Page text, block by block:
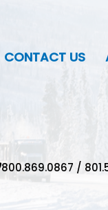
CONTACT US
800.869.0867 /